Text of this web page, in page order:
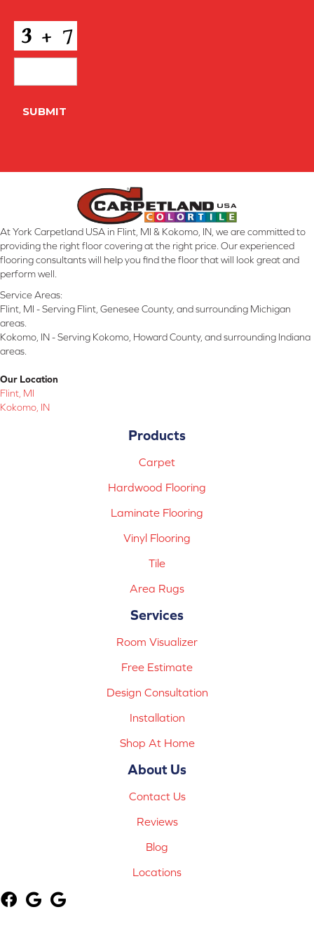
CAPTCHA
SUBMIT
At York Carpetland USA in Flint, MI & Kokomo, IN, we are committed to
providing the right floor covering at the right price. Our experienced
flooring consultants will help you find the floor that will look great and
perform well.
Service Areas:
Flint, MI - Serving Flint, Genesee County, and surrounding Michigan
areas.
Kokomo, IN - Serving Kokomo, Howard County, and surrounding Indiana
areas.
Our Location
Flint, MI
Kokomo, IN
Products
Carpet
Hardwood Flooring
Laminate Flooring
Vinyl Flooring
Tile
Area Rugs
Services
Room Visualizer
Free Estimate
Design Consultation
Installation
Shop At Home
About Us
Contact Us
Reviews
Blog
Locations